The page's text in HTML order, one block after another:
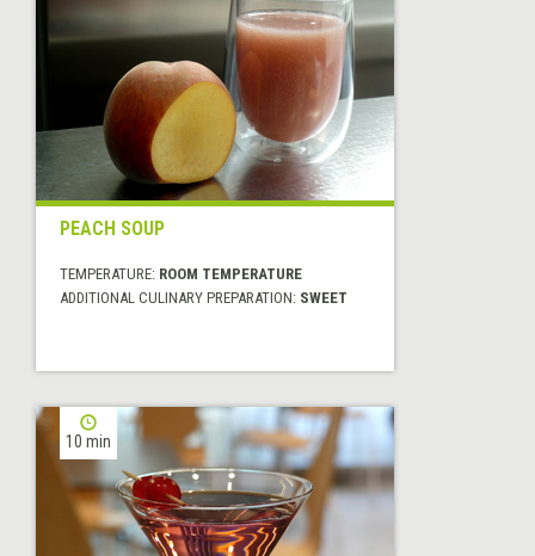
PEACH SOUP
TEMPERATURE: ROOM TEMPERATURE
ADDITIONAL CULINARY PREPARATION: SWEET
10 min